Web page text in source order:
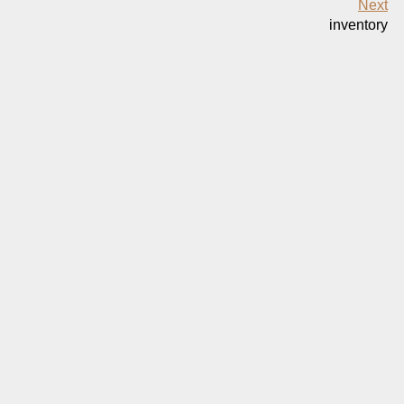
Next
inventory